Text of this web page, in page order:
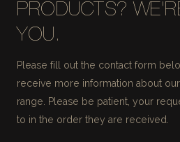
PRODUCTS?
YOU.
Please fill out the contact form
receive more information about
range. Please be patient, your
to in the order they are received.